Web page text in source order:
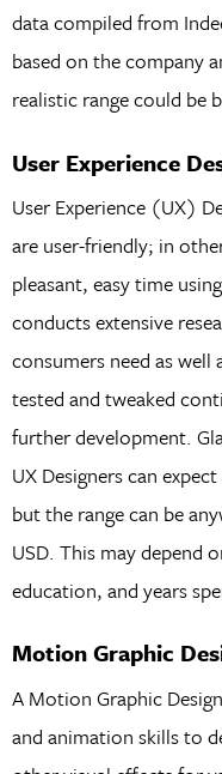
data compiled from
based on the company
realistic range could be
User Experience
User Experience (UX)
are user-friendly; in
pleasant, easy time
conducts extensive
consumers need as
tested and tweaked
further development.
UX Designers can
but the range can be
USD. This may depend
education, and years
Motion Graphic
A Motion Graphic
and animation skills to